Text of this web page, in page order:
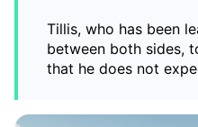
Tillis, who has been
between both sides,
that he does not